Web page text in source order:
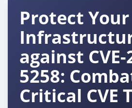
Protect Your
against CVE-
5258:
Critical CVE